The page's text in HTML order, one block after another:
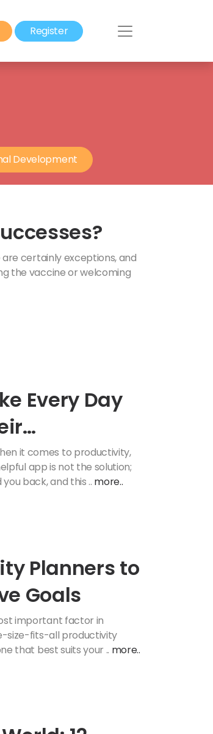
Register
Development
certainly exceptions, and
the vaccine or welcoming
Every Day
it comes to productivity,
app is not the solution;
back, and this .. more..
Planners to
Goals
important factor in
size-fits-all productivity
that best suits your .. more..